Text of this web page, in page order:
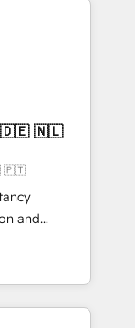
help
のAIネイテ
ープ会社・部
スのサイロ化
します。意
1️⃣
化から、
運用、デー
応します。
設計・実装。
全社
たぐDX×AI変
🇵🇹
and
with
and
core